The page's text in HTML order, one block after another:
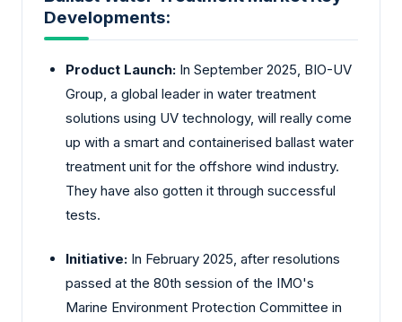
Developments:
Product Launch: In September 2025, BIO-UV
Group, a global leader in water treatment
solutions using UV technology, will really come
up with a smart and containerised ballast water
treatment unit for the offshore wind industry.
They have also gotten it through successful
tests.
Initiative: In February 2025, after resolutions
passed at the 80th session of the IMO's
Marine Environment Protection Committee in